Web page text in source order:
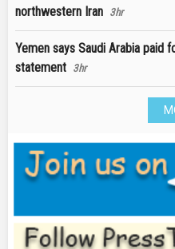
northwestern Iran 3hr
Yemen says Saudi Arabia paid
statement 3hr